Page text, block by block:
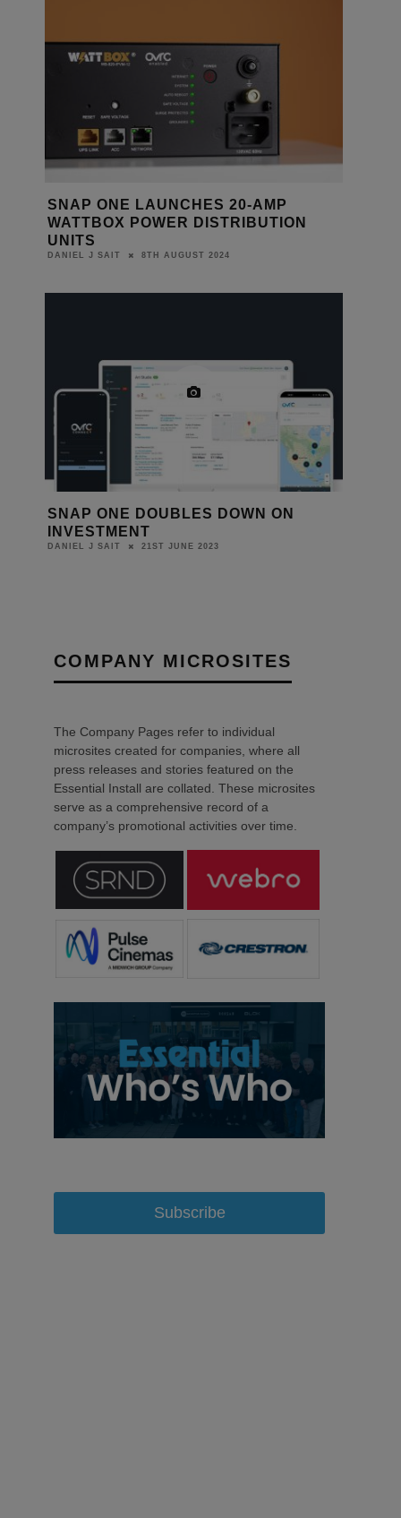
SNAP ONE LAUNCHES 20-AMP
WATTBOX POWER DISTRIBUTION
UNITS
DANIEL J SAIT 8TH AUGUST 2024
SNAP ONE DOUBLES DOWN ON
INVESTMENT
DANIEL J SAIT 21ST JUNE 2023
COMPANY MICROSITES
The Company Pages refer to individual
microsites created for companies, where all
press releases and stories featured on the
Essential Install are collated. These microsites
serve as a comprehensive record of a
company’s promotional activities over time.
Subscribe